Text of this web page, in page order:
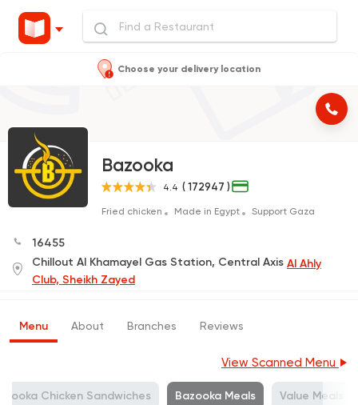
Choose your delivery location
Bazooka
4.4 ( 172947 )
Fried chicken Made in Egypt Support Gaza
16455
Chillout Al Khamayel Gas Station, Central Axis Al Ahly
Club, Sheikh Zayed
Menu About Branches Reviews
View Scanned Menu
Chicken Sandwiches Bazooka Meals Value Meals